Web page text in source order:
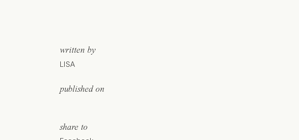
written by
LISA
published on
share to